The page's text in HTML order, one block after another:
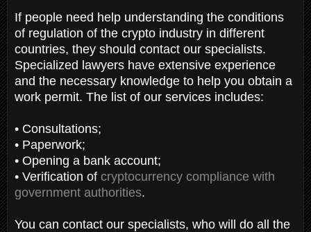
If people need help understanding the conditions
of regulation of the crypto industry in different
countries, they should contact our specialists.
Specialized lawyers have extensive experience
and the necessary knowledge to help you obtain a
work permit. The list of our services includes:
• Consultations;
• Paperwork;
• Opening a bank account;
• Verification of cryptocurrency compliance with
government authorities.
You can contact our specialists, who will do all the